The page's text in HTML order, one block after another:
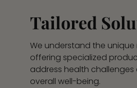
Tailored
We understand the
offering specialized
address health
overall well-being.